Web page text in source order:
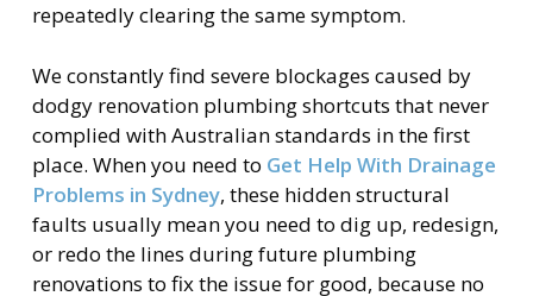
repeatedly clearing the same symptom.
We constantly find severe blockages caused by
dodgy renovation plumbing shortcuts that never
complied with Australian standards in the first
place. When you need to Get Help With Drainage
Problems in Sydney, these hidden structural
faults usually mean you need to dig up, redesign,
or redo the lines during future plumbing
renovations to fix the issue for good, because no